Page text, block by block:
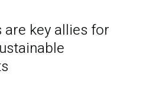
are key allies for